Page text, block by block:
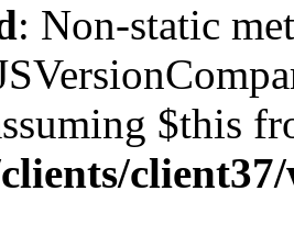
: Non-static
$this